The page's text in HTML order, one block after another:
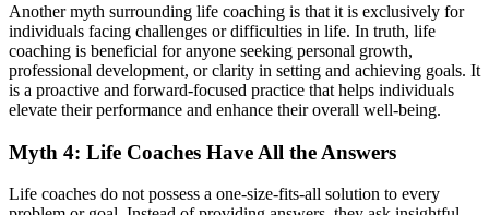
Another myth surrounding life coaching is that it is exclusively for
individuals facing challenges or difficulties in life. In truth, life
coaching is beneficial for anyone seeking personal growth,
professional development, or clarity in setting and achieving goals. It
is a proactive and forward-focused practice that helps individuals
elevate their performance and enhance their overall well-being.
Myth 4: Life Coaches Have All the Answers
Life coaches do not possess a one-size-fits-all solution to every